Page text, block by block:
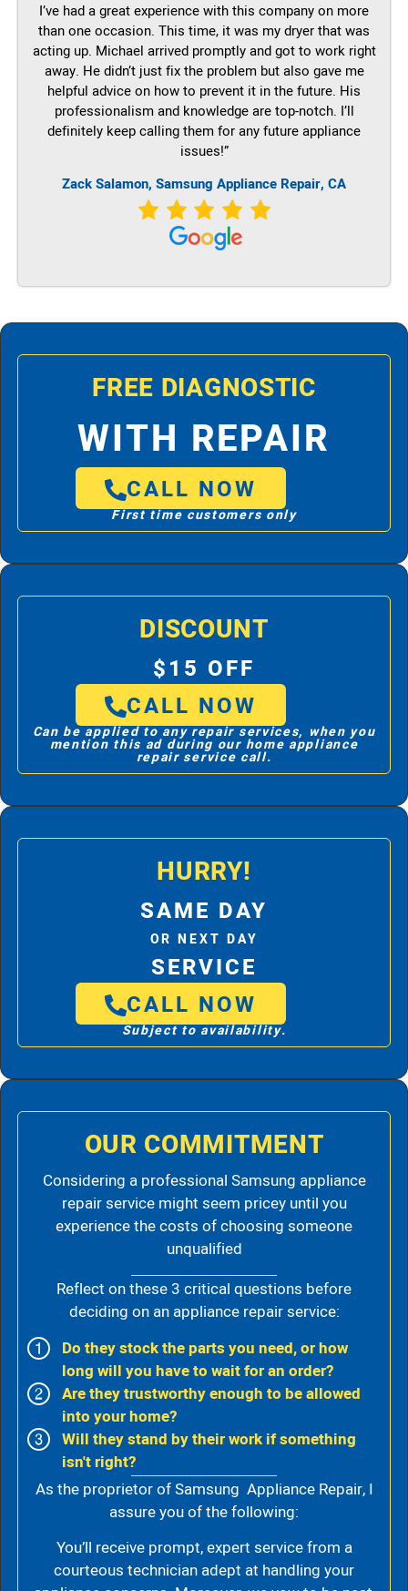
I’ve had a great experience with this company on more
than one occasion. This time, it was my dryer that was
acting up. Michael arrived promptly and got to work right
away. He didn’t just fix the problem but also gave me
helpful advice on how to prevent it in the future. His
professionalism and knowledge are top-notch. I’ll
definitely keep calling them for any future appliance
issues!”
Zack Salamon, Samsung Appliance Repair, CA
FREE DIAGNOSTIC
WITH REPAIR
CALL NOW
First time customers only
DISCOUNT
$15 OFF
CALL NOW
Can be applied to any repair services, when you
mention this ad during our home appliance
repair service call.
HURRY!
SAME DAY
OR NEXT DAY
SERVICE
CALL NOW
Subject to availability.
OUR COMMITMENT
Considering a professional Samsung appliance
repair service might seem pricey until you
experience the costs of choosing someone
unqualified
Reflect on these 3 critical questions before
deciding on an appliance repair service:
Do they stock the parts you need, or how
long will you have to wait for an order?
Are they trustworthy enough to be allowed
into your home?
Will they stand by their work if something
isn't right?
As the proprietor of Samsung Appliance Repair, I
assure you of the following:
You’ll receive prompt, expert service from a
courteous technician adept at handling your